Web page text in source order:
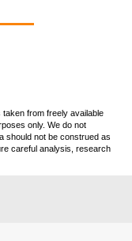
from freely available
only. We do not
should not be construed as
careful analysis, research